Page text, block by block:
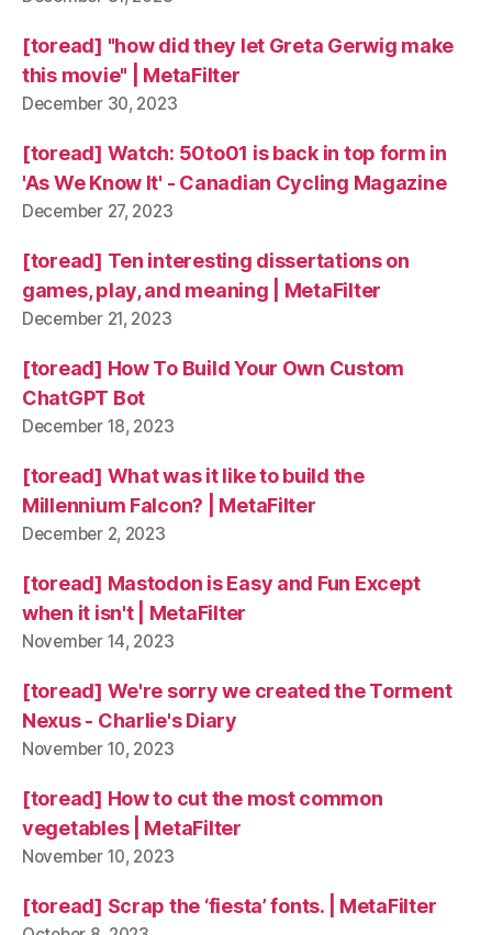
[toread] "how did they let Greta Gerwig make
this movie" | MetaFilter
December 30, 2023
[toread] Watch: 50to01 is back in top form in
'As We Know It' - Canadian Cycling Magazine
December 27, 2023
[toread] Ten interesting dissertations on
games, play, and meaning | MetaFilter
December 21, 2023
[toread] How To Build Your Own Custom
ChatGPT Bot
December 18, 2023
[toread] What was it like to build the
Millennium Falcon? | MetaFilter
December 2, 2023
[toread] Mastodon is Easy and Fun Except
when it isn't | MetaFilter
November 14, 2023
[toread] We're sorry we created the Torment
Nexus - Charlie's Diary
November 10, 2023
[toread] How to cut the most common
vegetables | MetaFilter
November 10, 2023
[toread] Scrap the ‘fiesta’ fonts. | MetaFilter